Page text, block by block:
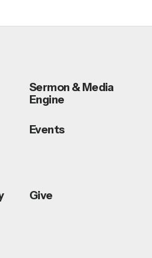
Sermon & Media
Engine
Events
Give